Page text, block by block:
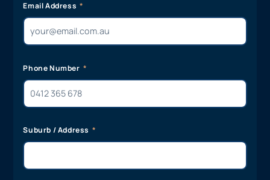
Email Address
Phone Number
Suburb / Address